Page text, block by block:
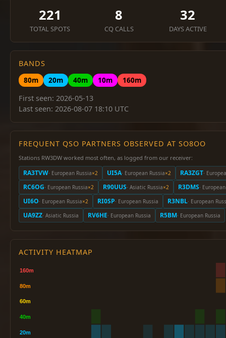
221
TOTAL SPOTS
8
CQ CALLS
32
DAYS ACTIVE
BANDS
80m
20m 40m 10m
160m
First seen: 2026-05-13
Last seen: 2026-08-07 18:10 UTC
FREQUENT QSO PARTNERS OBSERVED AT SO8OO
Stations RW3DW worked most often, as logged from our receiver:
RA3TVW· European Russia×2 UI5A· European Russia×2 RA3ZGT·
RC6OG· European Russia×2 R90UUS· Asiatic Russia×2 R3DMS·
UI6O· European Russia×2 RI0SP· European Russia R3NBL· European
UA9ZZ· Asiatic Russia RV6HE· European Russia R5BM· European Russia
ACTIVITY HEATMAP